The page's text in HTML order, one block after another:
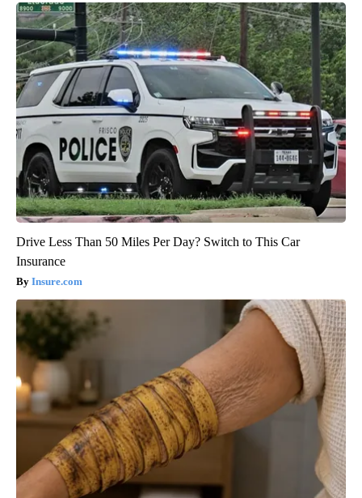
Drive Less Than 50 Miles Per Day? Switch to This Car
Insurance
Insure.com